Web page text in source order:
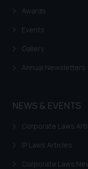
Trademarks in
Trademarks in
Trademarks in
Trademarks in
Awards
Events
Gallery
Annual Newsletters
NEWS & EVENTS
Corporate Laws
IP Laws Articles
Corporate Laws